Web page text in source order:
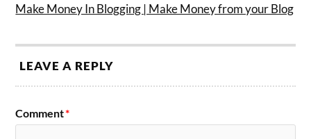
Make Money In Blogging | Make Money from your Blog
LEAVE A REPLY
Comment*